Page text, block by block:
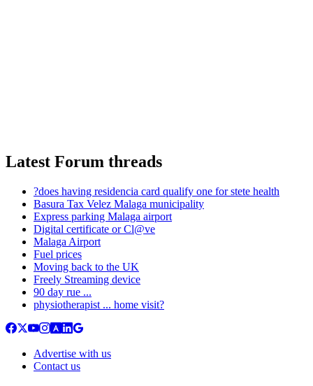
Latest Forum threads
?does having residencia card qualify one for stete health
Basura Tax Velez Malaga municipality
Express parking Malaga airport
Digital certificate or Cl@ve
Malaga Airport
Fuel prices
Moving back to the UK
Freely Streaming device
90 day rue ...
physiotherapist ... home visit?
Advertise with us
Contact us